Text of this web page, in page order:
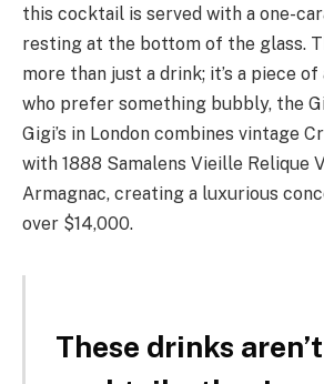
this cocktail is served with a one-
resting at the bottom of the glass.
more than just a drink; it’s a piece
who prefer something bubbly, the
Gigi’s in London combines vintage
with 1888 Samalens Vieille Relique
Armagnac, creating a luxurious
over $14,000.
These drinks